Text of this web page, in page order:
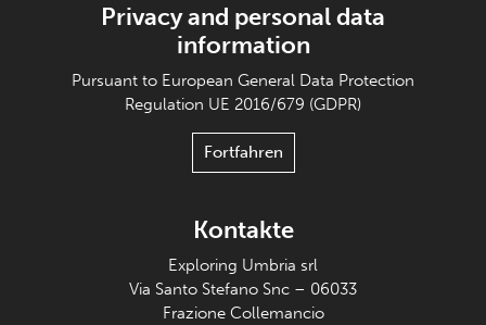
Privacy and personal data
information
Pursuant to European General Data Protection
Regulation UE 2016/679 (GDPR)
Fortfahren
Kontakte
Exploring Umbria srl
Via Santo Stefano Snc – 06033
Frazione Collemancio